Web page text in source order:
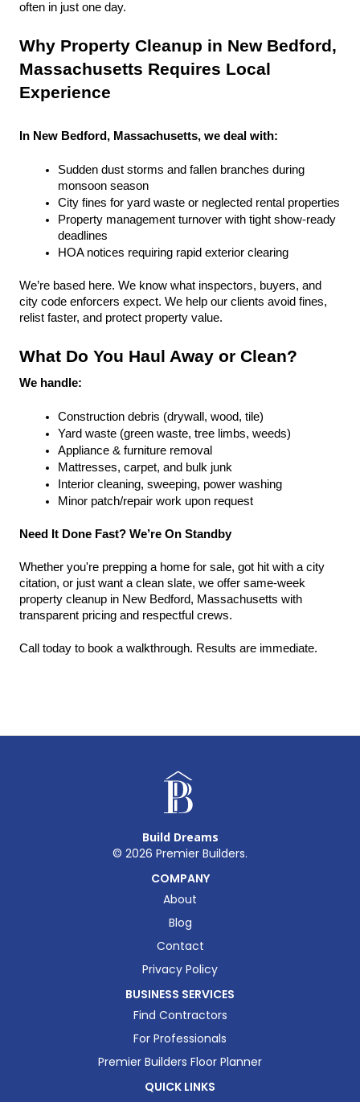
often in just one day.
Why Property Cleanup in New Bedford,
Massachusetts Requires Local
Experience
In New Bedford, Massachusetts, we deal with:
Sudden dust storms and fallen branches during
monsoon season
City fines for yard waste or neglected rental properties
Property management turnover with tight show-ready
deadlines
HOA notices requiring rapid exterior clearing
We’re based here. We know what inspectors, buyers, and
city code enforcers expect. We help our clients avoid fines,
relist faster, and protect property value.
What Do You Haul Away or Clean?
We handle:
Construction debris (drywall, wood, tile)
Yard waste (green waste, tree limbs, weeds)
Appliance & furniture removal
Mattresses, carpet, and bulk junk
Interior cleaning, sweeping, power washing
Minor patch/repair work upon request
Need It Done Fast? We’re On Standby
Whether you're prepping a home for sale, got hit with a city
citation, or just want a clean slate, we offer same-week
property cleanup in New Bedford, Massachusetts with
transparent pricing and respectful crews.
Call today to book a walkthrough. Results are immediate.
Build Dreams
© 2026 Premier Builders.
COMPANY
About
Blog
Contact
Privacy Policy
BUSINESS SERVICES
Find Contractors
For Professionals
Premier Builders Floor Planner
QUICK LINKS